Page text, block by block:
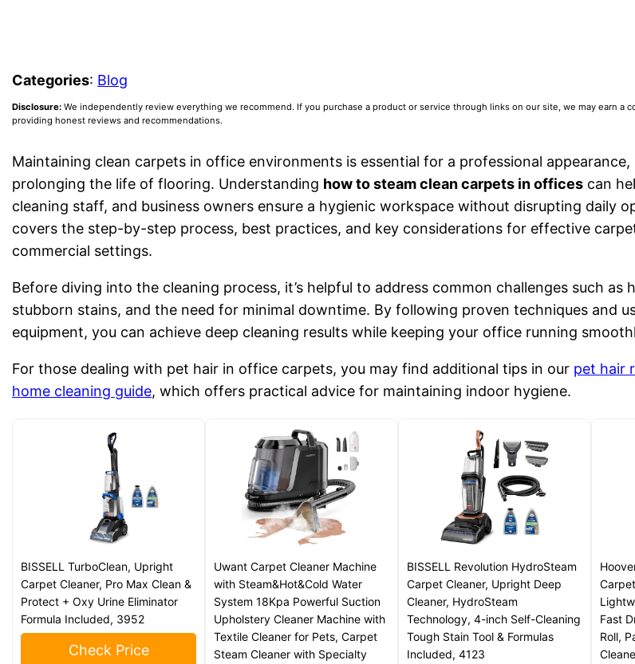
Categories: Blog
Disclosure:We independently review everything we recommend. If you purchase a product or service through links on our site, we may earn
providing honest reviews and recommendations.
Maintaining clean carpets in office environments is essential for a professional appearance,
prolonging the life of flooring. Understanding how to steam clean carpets in offices can
cleaning staff, and business owners ensure a hygienic workspace without disrupting daily
covers the step-by-step process, best practices, and key considerations for effective
commercial settings.
Before diving into the cleaning process, it’s helpful to address common challenges such as
stubborn stains, and the need for minimal downtime. By following proven techniques and
equipment, you can achieve deep cleaning results while keeping your office running
For those dealing with pet hair in office carpets, you may find additional tips in our pet hair
home cleaning guide, which offers practical advice for maintaining indoor hygiene.
BISSELL TurboClean, Upright
Carpet Cleaner, Pro Max Clean &
Protect + Oxy Urine Eliminator
Formula Included, 3952
Check Price
Uwant Carpet Cleaner Machine
with Steam&Hot&Cold Water
System 18Kpa Powerful Suction
Upholstery Cleaner Machine with
Textile Cleaner for Pets, Carpet
Steam Cleaner with Specialty
BISSELL Revolution HydroSteam
Carpet Cleaner, Upright Deep
Cleaner, HydroSteam
Technology, 4-inch Self-Cleaning
Tough Stain Tool & Formulas
Included, 4123
Fast
Roll,